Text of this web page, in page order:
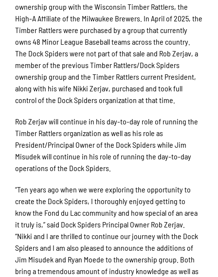
ownership group with the Wisconsin Timber Rattlers, the
High-A Affiliate of the Milwaukee Brewers. In April of 2025, the
Timber Rattlers were purchased by a group that currently
owns 48 Minor League Baseball teams across the country.
The Dock Spiders were not part of that sale and Rob Zerjav, a
member of the previous Timber Rattlers/Dock Spiders
ownership group and the Timber Rattlers current President,
along with his wife Nikki Zerjav, purchased and took full
control of the Dock Spiders organization at that time.
Rob Zerjav will continue in his day-to-day role of running the
Timber Rattlers organization as well as his role as
President/Principal Owner of the Dock Spiders while Jim
Misudek will continue in his role of running the day-to-day
operations of the Dock Spiders.
“Ten years ago when we were exploring the opportunity to
create the Dock Spiders, I thoroughly enjoyed getting to
know the Fond du Lac community and how special of an area
it truly is,” said Dock Spiders Principal Owner Rob Zerjav.
“Nikki and I are thrilled to continue our journey with the Dock
Spiders and I am also pleased to announce the additions of
Jim Misudek and Ryan Moede to the ownership group. Both
bring a tremendous amount of industry knowledge as well as